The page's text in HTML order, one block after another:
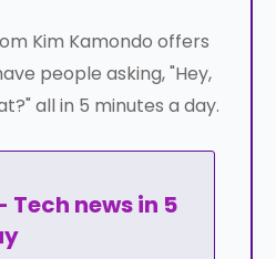
Kim Kamondo offers
people asking, "Hey,
all in 5 minutes a day.
Tech news in 5